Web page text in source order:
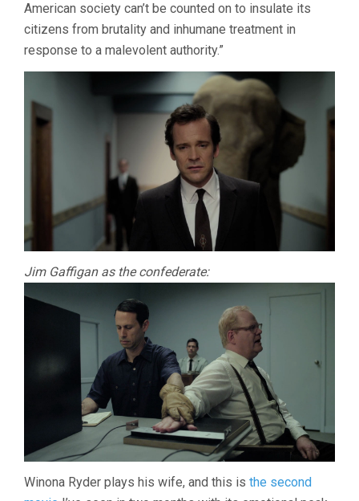
American society can’t be counted on to insulate its
citizens from brutality and inhumane treatment in
response to a malevolent authority.”
Jim Gaffigan as the confederate:
Winona Ryder plays his wife, and this is the second